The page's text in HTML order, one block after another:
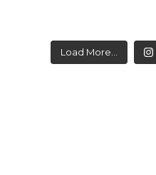
Load More...